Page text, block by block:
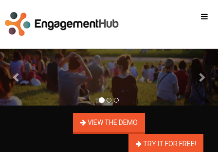
Previous
VIEW THE DEMO
TRY IT FOR FREE!